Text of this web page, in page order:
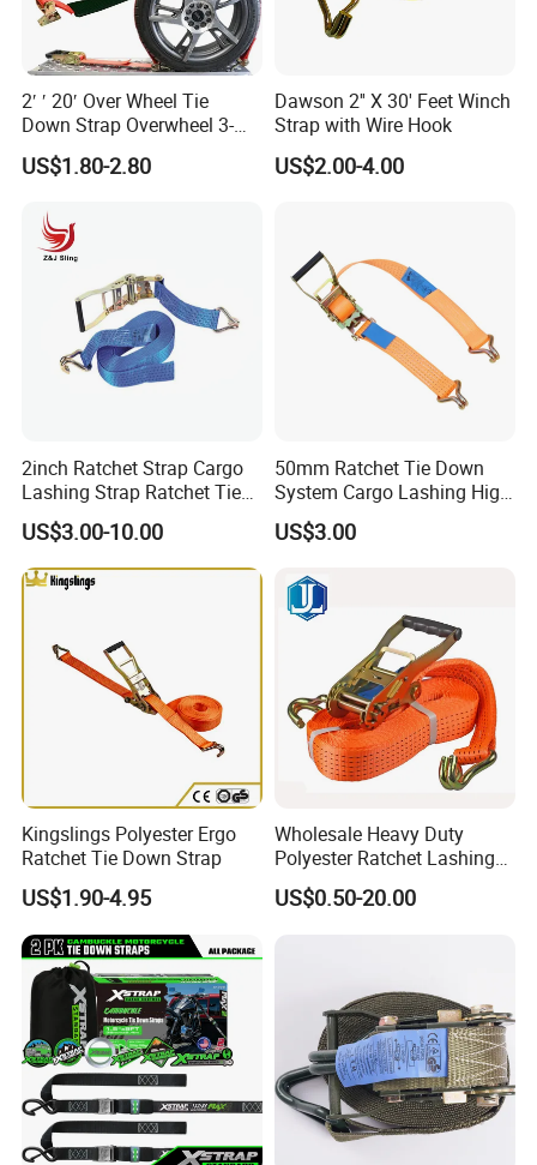
2′ ′ 20′ Over Wheel Tie
Down Strap Overwheel 3-
Point Ratchet Strap
US$1.80-2.80
Dawson 2'' X 30' Feet Winch
Strap with Wire Hook
US$2.00-4.00
2inch Ratchet Strap Cargo
Lashing Strap Ratchet Tie
Down Strap
US$3.00-10.00
50mm Ratchet Tie Down
System Cargo Lashing High
Quality Straps for
Transportation China
US$3.00
Kingslings Polyester Ergo
Ratchet Tie Down Strap
US$1.90-4.95
Wholesale Heavy Duty
Polyester Ratchet Lashing
Strap
US$0.50-20.00